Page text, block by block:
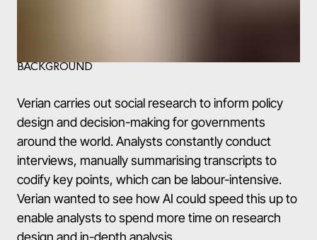
BACKGROUND
Verian carries out social research to inform policy
design and decision-making for governments
around the world. Analysts constantly conduct
interviews, manually summarising transcripts to
codify key points, which can be labour-intensive.
Verian wanted to see how AI could speed this up to
enable analysts to spend more time on research